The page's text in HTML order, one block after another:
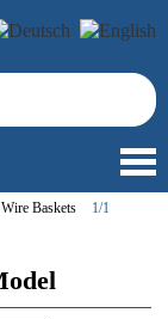
Baskets
1/1